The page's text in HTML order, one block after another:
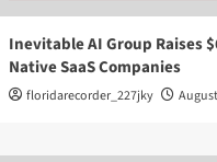
Inevitable AI Group Raises
Native SaaS Companies
floridarecorder_227jky